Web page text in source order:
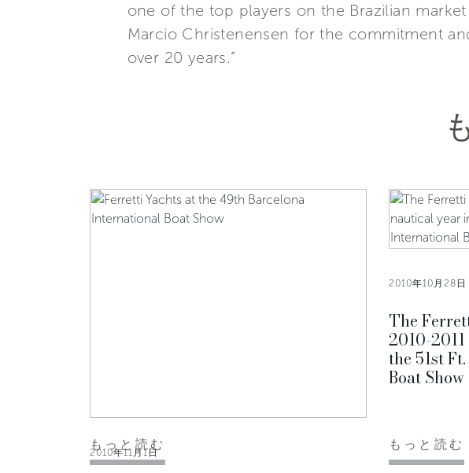
one of the top players on the Brazilian
Marcio Christenensen for the commitment
over 20 years.”
2010年11月1日
もっと読む
2010年10月28日
The
2010-
the 51st
Boat Show
もっと読む